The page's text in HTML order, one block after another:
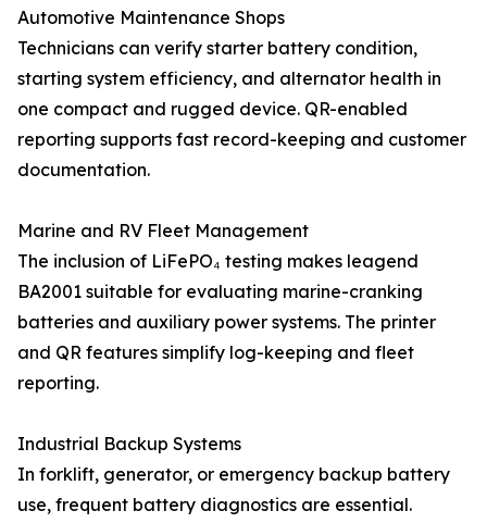
Automotive Maintenance Shops
Technicians can verify starter battery condition,
starting system efficiency, and alternator health in
one compact and rugged device. QR-enabled
reporting supports fast record-keeping and customer
documentation.
Marine and RV Fleet Management
The inclusion of LiFePO₄ testing makes leagend
BA2001 suitable for evaluating marine-cranking
batteries and auxiliary power systems. The printer
and QR features simplify log-keeping and fleet
reporting.
Industrial Backup Systems
In forklift, generator, or emergency backup battery
use, frequent battery diagnostics are essential.